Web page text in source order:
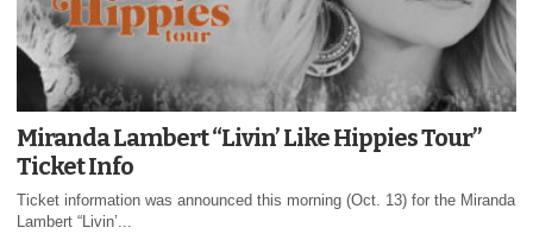
Miranda Lambert “Livin’ Like Hippies Tour”
Ticket Info
Ticket information was announced this morning (Oct. 13) for the Miranda
Lambert “Livin’...